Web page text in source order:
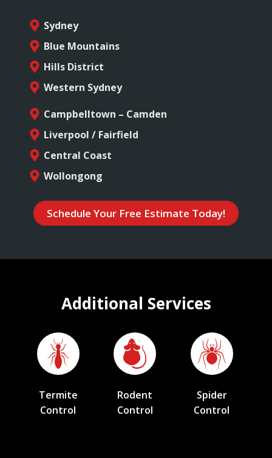
Sydney
Blue Mountains
Hills District
Western Sydney
Campbelltown – Camden
Liverpool / Fairfield
Central Coast
Wollongong
Schedule Your Free Estimate Today!
Additional Services
Termite
Control
Rodent
Control
Spider
Control